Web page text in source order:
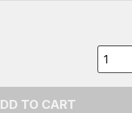
TO CART